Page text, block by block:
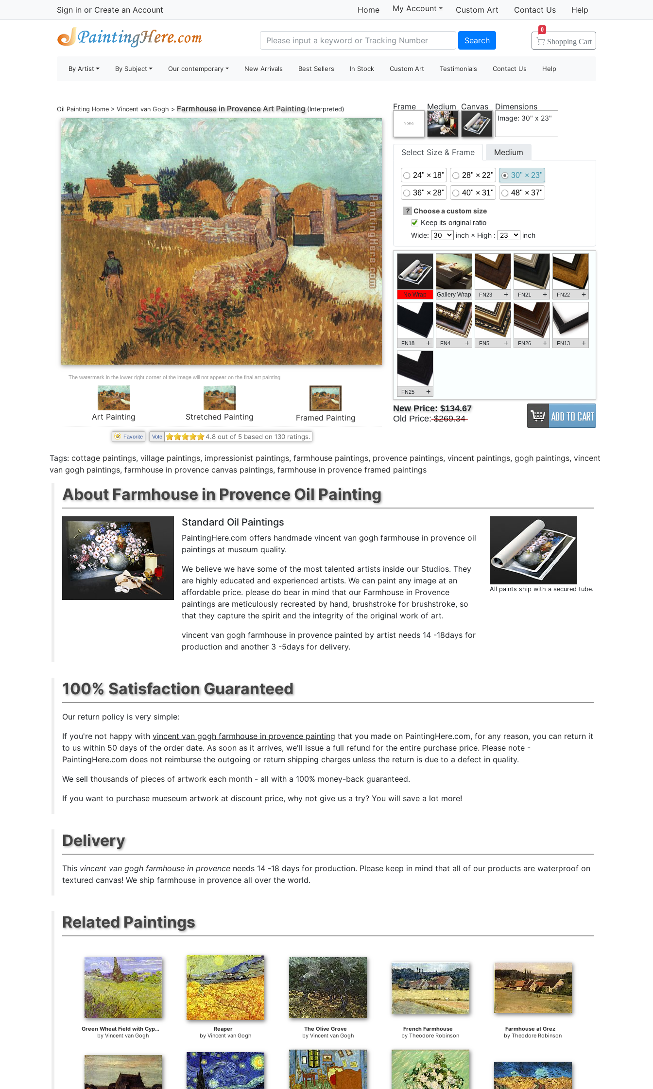
Sign in or Create an Account Home My Account Custom Art Contact Us Help
Search Shopping Cart
0
By Artist By Subject Our contemporary New Arrivals Best Sellers In Stock Custom Art Testimonials Contact Us Help
Oil Painting Home > Vincent van Gogh > Farmhouse in ProvenceArt Painting(Interpreted)
The watermark in the lower right corner of the image will not appear on the final art painting.
Art Painting Stretched Painting Framed Painting
Favorite Vote 4.8out of 5 based on 130ratings.
Frame Medium Canvas Dimensions
Image: 30" x 23"
Select Size & Frame Medium
24" × 18" 28" × 22" 30" × 23"
36" × 28" 40" × 31" 48" × 37"
? Choose a custom size
Keep its original ratio
Wide:
inch × High : inch
No Wrap Gallery Wrap FN23 + FN21 + FN22 +
FN18 + FN4 + FN5 + FN26 + FN13 +
FN25 +
New Price: $134.67
Old Price: $269.34
Tags: cottage paintings, village paintings, impressionist paintings, farmhouse paintings, provence paintings, vincent paintings, gogh paintings, vincent
van gogh paintings, farmhouse in provence canvas paintings, farmhouse in provence framed paintings
About Farmhouse in Provence Oil Painting
Standard Oil Paintings
PaintingHere.com offers handmade vincent van gogh farmhouse in provence oil
paintings at museum quality.
We believe we have some of the most talented artists inside our Studios. They
are highly educated and experienced artists. We can paint any image at an
affordable price. please do bear in mind that our Farmhouse in Provence
paintings are meticulously recreated by hand, brushstroke for brushstroke, so
that they capture the spirit and the integrity of the original work of art.
vincent van gogh farmhouse in provence painted by artist needs 14 -18days for
production and another 3 -5days for delivery.
All paints ship with a secured tube.
100% Satisfaction Guaranteed
Our return policy is very simple:
If you're not happy withvincent van gogh farmhouse in provence painting that you made on PaintingHere.com, for any reason, you can return it
to us within 50 days of the order date. As soon as it arrives, we'll issue a full refund for the entire purchase price. Please note -
PaintingHere.com does not reimburse the outgoing or return shipping charges unless the return is due to a defect in quality.
We sellthousands of pieces of artwork each month - all with a 100% money-back guaranteed.
If you want to purchase mueseum artwork at discount price, why not give us a try? You will save a lot more!
Delivery
This vincent van gogh farmhouse in provence needs 14 -18 days for production. Please keep in mind that all of our products are waterproof on
textured canvas! We ship farmhouse in provence all over the world.
Related Paintings
Green Wheat Field with Cypress. Saint-Remy
byVincent van Gogh
Reaper
by Vincent van Gogh
The Olive Grove
by Vincent van Gogh
French Farmhouse
byTheodore Robinson
Farmhouse at Grez
byTheodore Robinson